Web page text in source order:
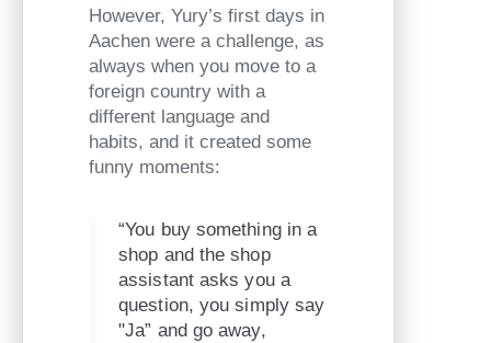
However, Yury’s first days in
Aachen were a challenge, as
always when you move to a
foreign country with a
different language and
habits, and it created some
funny moments:
“You buy something in a
shop and the shop
assistant asks you a
question, you simply say
"Ja” and go away,